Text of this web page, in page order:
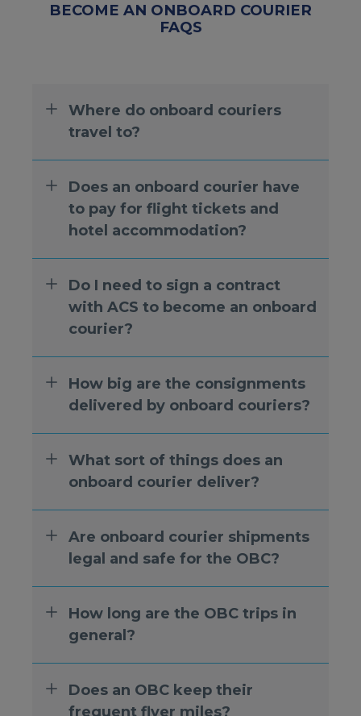
BECOME AN ONBOARD COURIER
FAQS
Where do onboard couriers
travel to?
Does an onboard courier have
to pay for flight tickets and
hotel accommodation?
Do I need to sign a contract
with ACS to become an onboard
courier?
How big are the consignments
delivered by onboard couriers?
What sort of things does an
onboard courier deliver?
Are onboard courier shipments
legal and safe for the OBC?
How long are the OBC trips in
general?
Does an OBC keep their
frequent flyer miles?